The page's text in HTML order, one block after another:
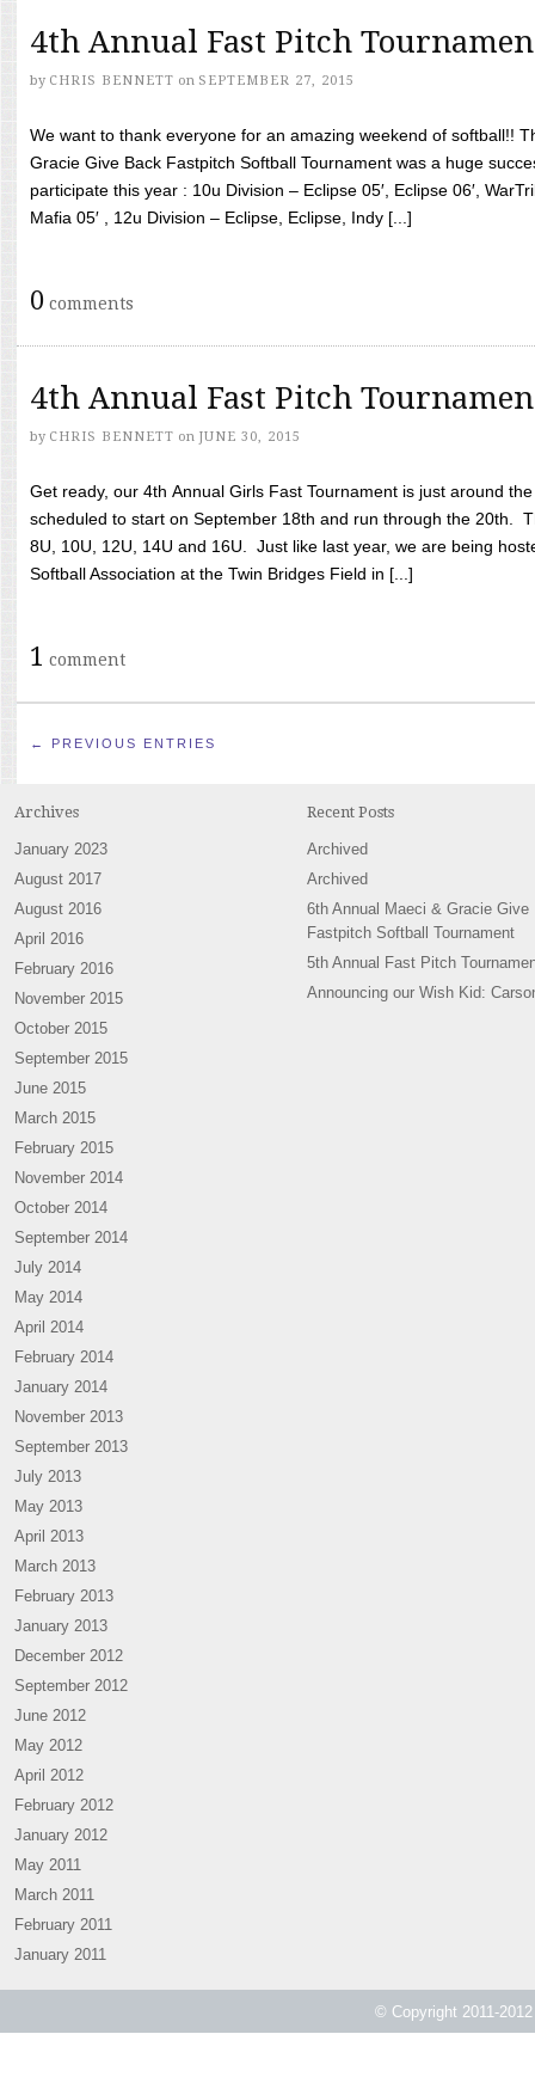
4th Annual Fast Pitch
by CHRIS BENNETT on SEPTEMBER 27, 2015
We want to thank everyone for an amazing weekend of softball!!
Gracie Give Back Fastpitch Softball Tournament was a huge
participate this year : 10u Division – Eclipse 05′, Eclipse 06′,
Mafia 05′ , 12u Division – Eclipse, Eclipse, Indy [...]
0 comments
4th Annual Fast Pitch
by CHRIS BENNETT on JUNE 30, 2015
Get ready, our 4th Annual Girls Fast Tournament is just around
scheduled to start on September 18th and run through the 20th.
8U, 10U, 12U, 14U and 16U. Just like last year, we are being
Softball Association at the Twin Bridges Field in [...]
1 comment
← PREVIOUS ENTRIES
Archives
January 2023
August 2017
August 2016
April 2016
February 2016
November 2015
October 2015
September 2015
June 2015
March 2015
February 2015
November 2014
October 2014
September 2014
July 2014
May 2014
April 2014
February 2014
January 2014
November 2013
September 2013
July 2013
May 2013
April 2013
March 2013
February 2013
January 2013
December 2012
September 2012
June 2012
May 2012
April 2012
February 2012
January 2012
May 2011
March 2011
February 2011
January 2011
Recent Posts
Archived
Archived
6th Annual Maeci & Gracie Give
Fastpitch Softball Tournament
5th Annual Fast Pitch
Announcing our Wish Kid:
© Copyright 2011-